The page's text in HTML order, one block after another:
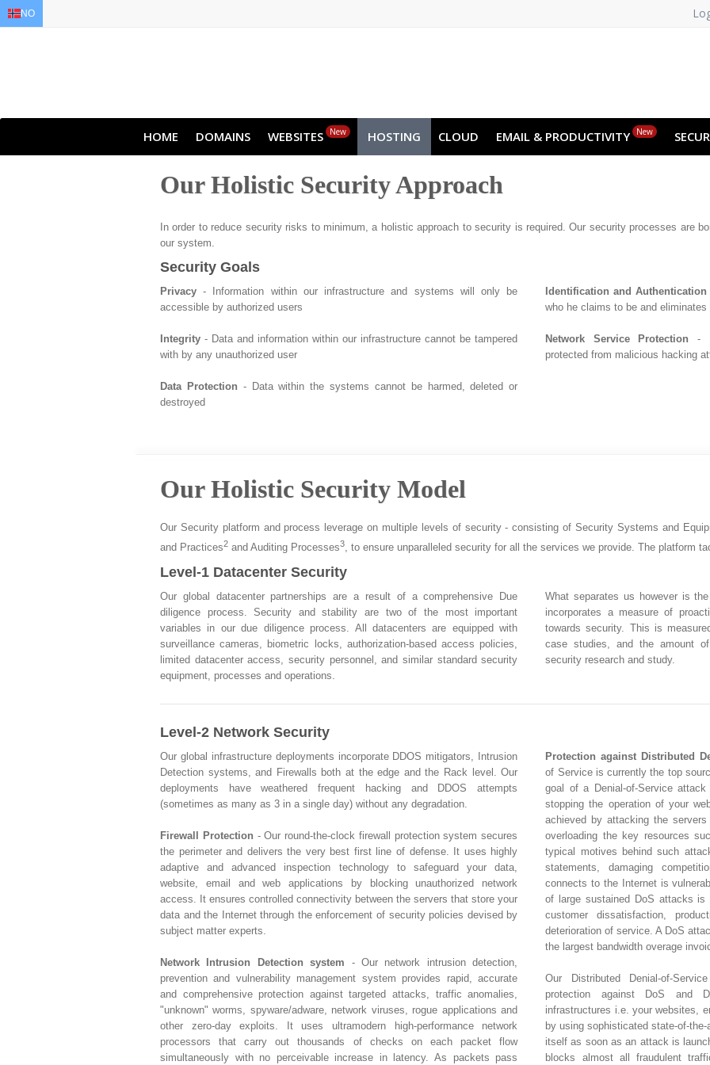
HOME DOMAINS WEBSITES New HOSTING CLOUD EMAIL & PRODUCTIVITY New
Our Holistic Security Approach
In order to reduce security risks to minimum, a holistic approach to security is required. Our security processes are
our system.
Security Goals
Privacy - Information within our infrastructure and systems will only be
accessible by authorized users
Integrity - Data and information within our infrastructure cannot be tampered
with by any unauthorized user
Data Protection - Data within the systems cannot be harmed, deleted or
destroyed
Identification and Authentication
who he claims to be and
Network Service Protection -
protected from malicious hacking
Our Holistic Security Model
Our Security platform and process leverage on multiple levels of security - consisting of Security Systems and
and Practices2 and Auditing Processes3, to ensure unparalleled security for all the services we provide. The platform
Level-1 Datacenter Security
Our global datacenter partnerships are a result of a comprehensive Due
diligence process. Security and stability are two of the most important
variables in our due diligence process. All datacenters are equipped with
surveillance cameras, biometric locks, authorization-based access policies,
limited datacenter access, security personnel, and similar standard security
equipment, processes and operations.
What separates us however is
incorporates a measure of
towards security. This is
case studies, and the amount
security research and study.
Level-2 Network Security
Our global infrastructure deployments incorporate DDOS mitigators, Intrusion
Detection systems, and Firewalls both at the edge and the Rack level. Our
deployments have weathered frequent hacking and DDOS attempts
(sometimes as many as 3 in a single day) without any degradation.
Firewall Protection - Our round-the-clock firewall protection system secures
the perimeter and delivers the very best first line of defense. It uses highly
adaptive and advanced inspection technology to safeguard your data,
website, email and web applications by blocking unauthorized network
access. It ensures controlled connectivity between the servers that store your
data and the Internet through the enforcement of security policies devised by
subject matter experts.
Network Intrusion Detection system - Our network intrusion detection,
prevention and vulnerability management system provides rapid, accurate
and comprehensive protection against targeted attacks, traffic anomalies,
"unknown" worms, spyware/adware, network viruses, rogue applications and
other zero-day exploits. It uses ultramodern high-performance network
processors that carry out thousands of checks on each packet flow
simultaneously with no perceivable increase in latency. As packets pass
Protection against Distributed
of Service is currently the top
goal of a Denial-of-Service
stopping the operation of your
achieved by attacking the
overloading the key resources
typical motives behind such
statements, damaging
connects to the Internet is
of large sustained DoS attacks
customer dissatisfaction,
deterioration of service. A DoS
the largest bandwidth overage
Our Distributed Denial-of-
protection against DoS and
infrastructures i.e. your websites,
by using sophisticated state-of-
itself as soon as an attack is
blocks almost all fraudulent
NO